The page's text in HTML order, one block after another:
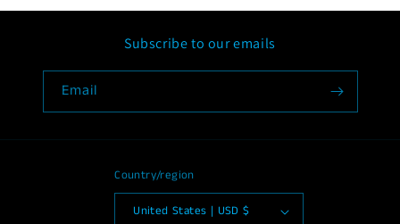
Subscribe to our emails
Email
Country/region
United States | USD $